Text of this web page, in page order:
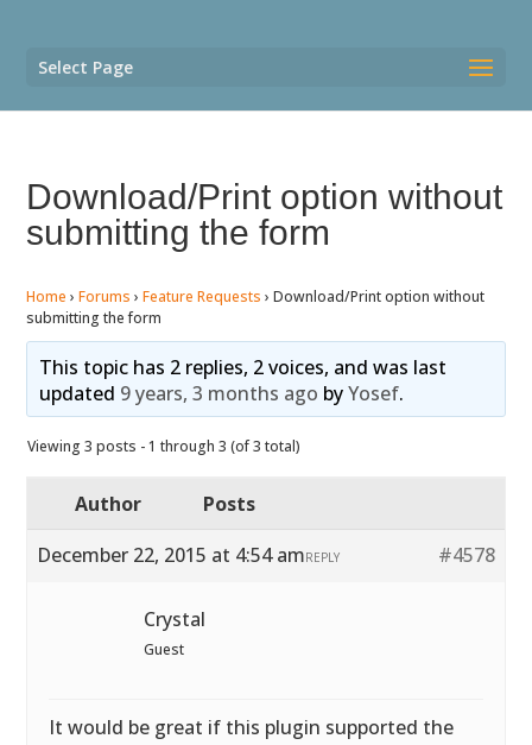
Select Page
Download/Print option without
submitting the form
Home › Forums › Feature Requests › Download/Print option without
submitting the form
This topic has 2 replies, 2 voices, and was last
updated 9 years, 3 months ago byYosef.
Viewing 3 posts - 1 through 3 (of 3 total)
Author
Posts
December 22, 2015 at 4:54 am
#4578
REPLY
Crystal
Guest
It would be great if this plugin supported the